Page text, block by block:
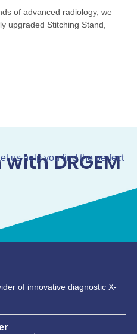
of advanced radiology, we
upgraded Stitching Stand,
DRGEM
us help you find the perfect
of innovative diagnostic X-